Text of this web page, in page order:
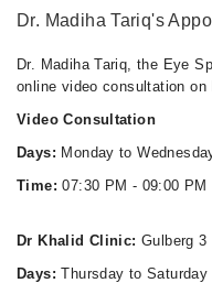
Dr. Madiha Tariq's
Dr. Madiha Tariq, the Eye
online video consultation on
Video Consultation
Days: Monday to
Time: 07:30 PM - 09:00 PM
Dr Khalid Clinic:Gulberg 3
Days: Thursday to Saturday